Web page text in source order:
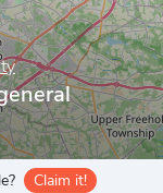
Claim it!